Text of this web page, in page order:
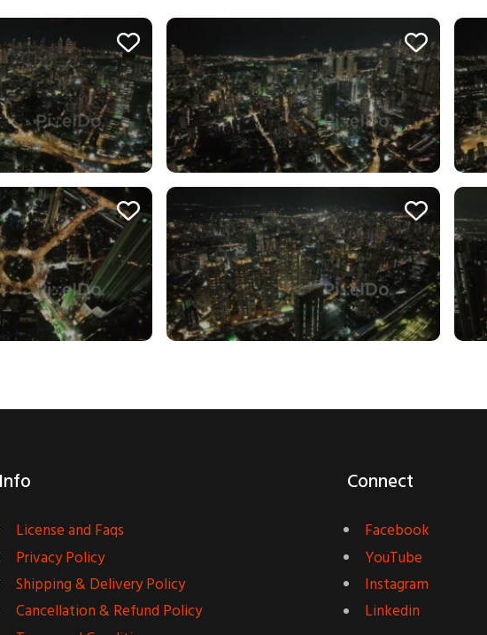
Info
License and Faqs
Privacy Policy
Shipping & Delivery Policy
Cancellation & Refund Policy
Connect
Facebook
YouTube
Instagram
Linkedin